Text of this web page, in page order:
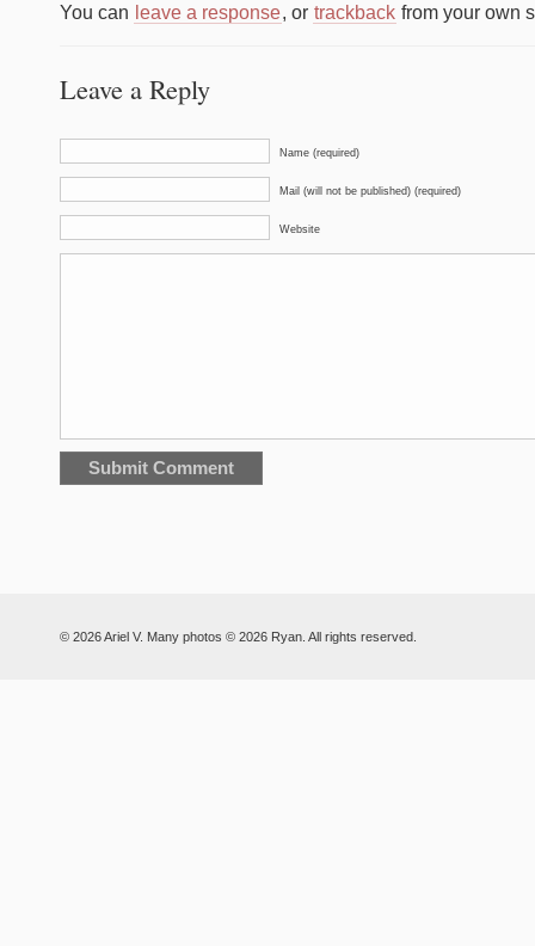
You can leave a response, or trackback from your own
Leave a Reply
Name (required)
Mail (will not be published) (required)
Website
© 2026 Ariel V. Many photos © 2026 Ryan. All rights reserved.